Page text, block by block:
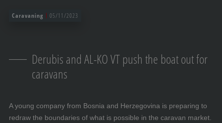
Caravaning 05/11/2023
Derubis and AL-KO VT push the boat out for
caravans
A young company from Bosnia and Herzegovina is preparing to
redraw the boundaries of what is possible in the caravan market.